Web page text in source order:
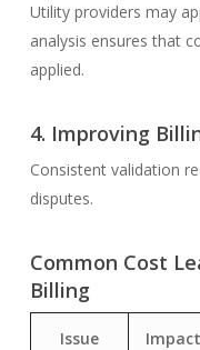
Utility providers may
analysis ensures that
applied.
4. Improving
Consistent validation
disputes.
Common Cost
Billing
Issue
Impact